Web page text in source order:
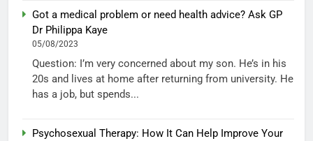
Got a medical problem or need health advice? Ask GP
Dr Philippa Kaye
05/08/2023
Question: I’m very concerned about my son. He’s in his
20s and lives at home after returning from university. He
has a job, but spends...
Psychosexual Therapy: How It Can Help Improve Your